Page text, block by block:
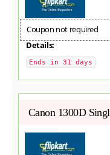
Coupon not required
Details:
Ends in 31 days
Canon 1300D